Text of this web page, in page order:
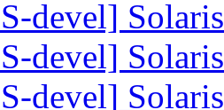
devel]
devel]
devel]